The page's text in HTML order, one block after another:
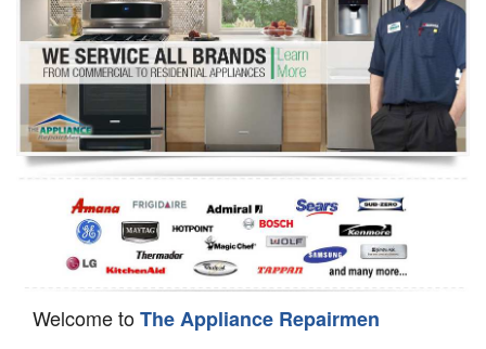
Dryer Repair
Refrigerator Repair
Oven Repair
Dishwasher Repair
Welcome toThe Appliance Repairmen